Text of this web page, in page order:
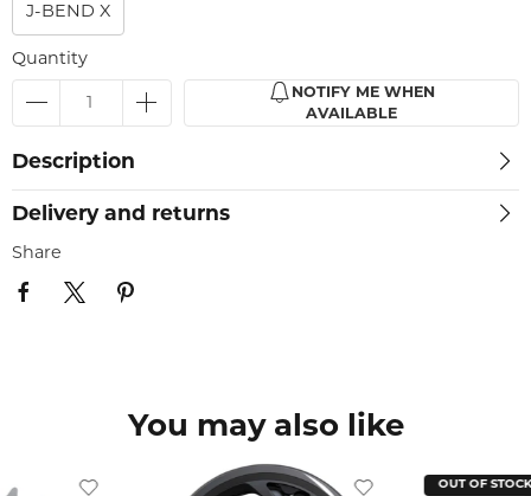
J-BEND X
Quantity
NOTIFY ME WHEN
AVAILABLE
Description
Delivery and returns
Share
You may also like
OUT OF STOCK